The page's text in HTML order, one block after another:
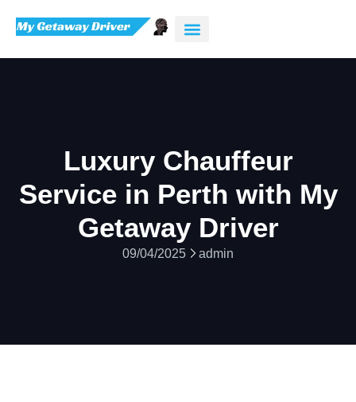
Luxury Chauffeur
Service in Perth with My
Getaway Driver
09/04/2025 admin